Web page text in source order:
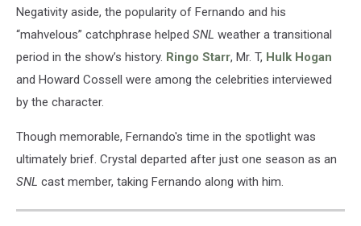
Negativity aside, the popularity of Fernando and his
“mahvelous” catchphrase helped SNL weather a transitional
period in the show’s history. Ringo Starr, Mr. T, Hulk Hogan
and Howard Cossell were among the celebrities interviewed
by the character.
Though memorable, Fernando's time in the spotlight was
ultimately brief. Crystal departed after just one season as an
SNL cast member, taking Fernando along with him.